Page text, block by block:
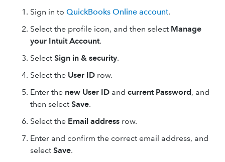
Sign in to QuickBooks Online account.
Select the profile icon, and then select Manage
your Intuit Account.
Select Sign in & security.
Select the User ID row.
Enter the new User ID and current Password, and
then select Save.
Select the Email address row.
Enter and confirm the correct email address, and
select Save.